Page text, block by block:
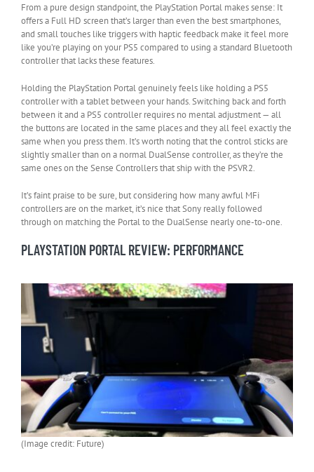
From a pure design standpoint, the PlayStation Portal makes sense: It
offers a Full HD screen that’s larger than even the best smartphones,
and small touches like triggers with haptic feedback make it feel more
like you’re playing on your PS5 compared to using a standard Bluetooth
controller that lacks these features.
Holding the PlayStation Portal genuinely feels like holding a PS5
controller with a tablet between your hands. Switching back and forth
between it and a PS5 controller requires no mental adjustment — all
the buttons are located in the same places and they all feel exactly the
same when you press them. It’s worth noting that the control sticks are
slightly smaller than on a normal DualSense controller, as they’re the
same ones on the Sense Controllers that ship with the PSVR2.
It’s faint praise to be sure, but considering how many awful MFi
controllers are on the market, it’s nice that Sony really followed
through on matching the Portal to the DualSense nearly one-to-one.
PLAYSTATION PORTAL REVIEW: PERFORMANCE
(Image credit: Future)